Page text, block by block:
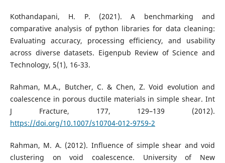
Kothandapani, H. P. (2021). A benchmarking and
comparative analysis of python libraries for data cleaning:
Evaluating accuracy, processing efficiency, and usability
across diverse datasets. Eigenpub Review of Science and
Technology, 5(1), 16-33.
Rahman, M.A., Butcher, C. & Chen, Z. Void evolution and
coalescence in porous ductile materials in simple shear. Int
J Fracture, 177, 129–139 (2012).
https://doi.org/10.1007/s10704-012-9759-2
Rahman, M. A. (2012). Influence of simple shear and void
clustering on void coalescence. University of New